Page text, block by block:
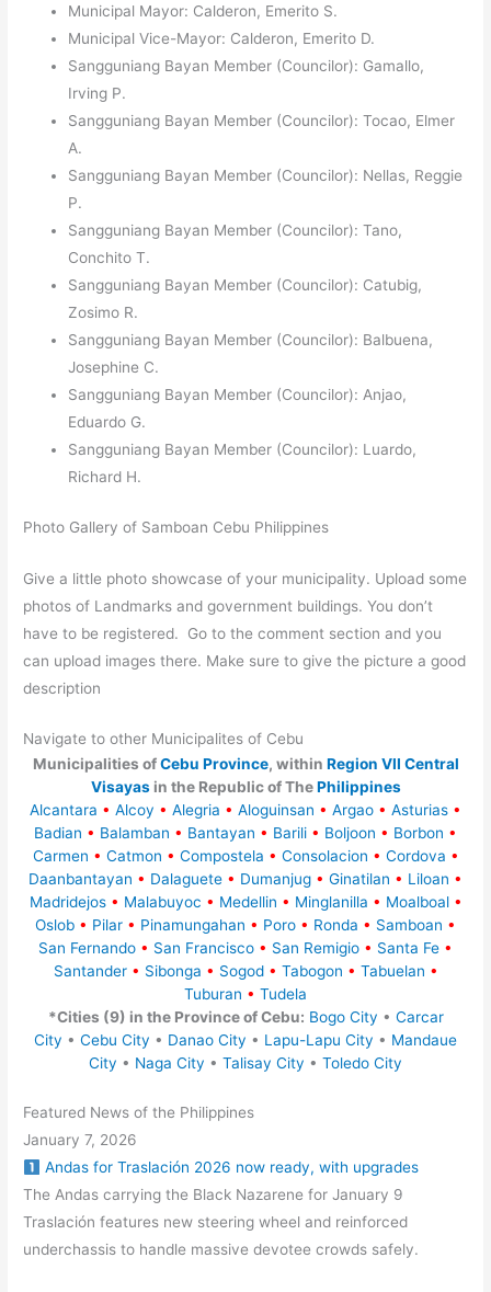
Municipal Mayor: Calderon, Emerito S.
Municipal Vice-Mayor: Calderon, Emerito D.
Sangguniang Bayan Member (Councilor): Gamallo,
Irving P.
Sangguniang Bayan Member (Councilor): Tocao, Elmer
A.
Sangguniang Bayan Member (Councilor): Nellas, Reggie
P.
Sangguniang Bayan Member (Councilor): Tano,
Conchito T.
Sangguniang Bayan Member (Councilor): Catubig,
Zosimo R.
Sangguniang Bayan Member (Councilor): Balbuena,
Josephine C.
Sangguniang Bayan Member (Councilor): Anjao,
Eduardo G.
Sangguniang Bayan Member (Councilor): Luardo,
Richard H.
Photo Gallery of Samboan Cebu Philippines
Give a little photo showcase of your municipality. Upload some
photos of Landmarks and government buildings. You don’t
have to be registered. Go to the comment section and you
can upload images there. Make sure to give the picture a good
description
Navigate to other Municipalites of Cebu
Municipalities ofCebu Province, within Region VII Central
Visayasin the Republic of ThePhilippines
Alcantara • Alcoy • Alegria • Aloguinsan • Argao • Asturias •
Badian • Balamban • Bantayan • Barili • Boljoon • Borbon •
Carmen • Catmon • Compostela • Consolacion • Cordova •
Daanbantayan • Dalaguete • Dumanjug • Ginatilan • Liloan •
Madridejos • Malabuyoc • Medellin • Minglanilla • Moalboal •
Oslob • Pilar • Pinamungahan • Poro • Ronda • Samboan •
San Fernando • San Francisco • San Remigio • Santa Fe •
Santander • Sibonga • Sogod • Tabogon • Tabuelan •
Tuburan • Tudela
*Cities (9) in the Province of Cebu: Bogo City • Carcar
City • Cebu City • Danao City • Lapu-Lapu City • Mandaue
City • Naga City • Talisay City • Toledo City
Featured News of the Philippines
January 7, 2026
Andas for Traslación 2026 now ready, with upgrades
The Andas carrying the Black Nazarene for January 9
Traslación features new steering wheel and reinforced
underchassis to handle massive devotee crowds safely.